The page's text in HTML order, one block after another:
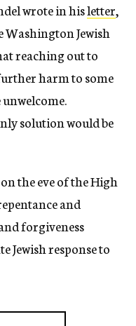
wrote in hisletter,
Washington Jewish
reaching out to
harm to some
solution would be
the eve of the High
and
forgiveness
Jewish response to